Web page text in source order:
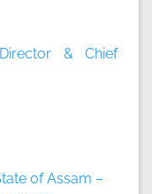
& Chief
of Assam –